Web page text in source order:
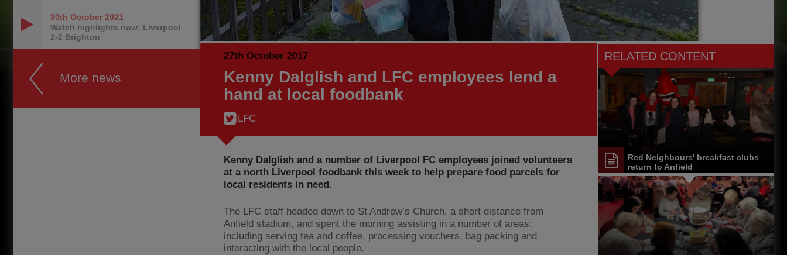
27th October 2017
Kenny Dalglish and LFC employees lend a
hand at local foodbank
LFC
Kenny Dalglish and a number of Liverpool FC employees joined volunteers
at a north Liverpool foodbank this week to help prepare food parcels for
local residents in need.
The LFC staff headed down to St Andrew’s Church, a short distance from
Anfield stadium, and spent the morning assisting in a number of areas;
including serving tea and coffee, processing vouchers, bag packing and
interacting with the local people.
RELATED CONTENT
Red Neighbours' breakfast clubs
return to Anfield
30th October 2021
Watch highlights now: Liverpool
2-2 Brighton
More news